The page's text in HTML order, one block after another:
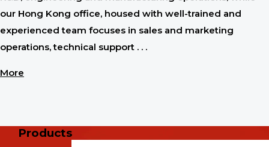
our Hong Kong office, housed with well-trained and
experienced team focuses in sales and marketing
operations, technical support . . .
More
Products